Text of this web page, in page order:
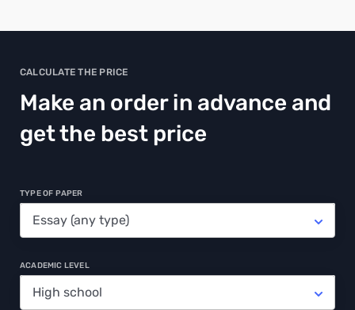
CALCULATE THE PRICE
Make an order in advance and
get the best price
TYPE OF PAPER
ACADEMIC LEVEL